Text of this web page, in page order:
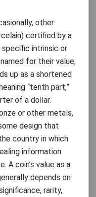
other
certified by a
intrinsic or
for their value;
up as a shortened
“tenth part,”
of a dollar.
or other metals,
design that
country in which
information
A coin’s value as a
depends on
rarity,